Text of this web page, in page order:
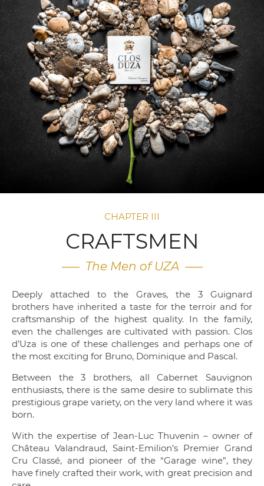
CHAPTER III
CRAFTSMEN
—– The Men of UZA —–
Deeply attached to the Graves, the 3 Guignard
brothers have inherited a taste for the terroir and for
craftsmanship of the highest quality. In the family,
even the challenges are cultivated with passion. Clos
d’Uza is one of these challenges and perhaps one of
the most exciting for Bruno, Dominique and Pascal.
Between the 3 brothers, all Cabernet Sauvignon
enthusiasts, there is the same desire to sublimate this
prestigious grape variety, on the very land where it was
born.
With the expertise of Jean-Luc Thuvenin – owner of
Château Valandraud, Saint-Emilion’s Premier Grand
Cru Classé, and pioneer of the “Garage wine”, they
have finely crafted their work, with great precision and